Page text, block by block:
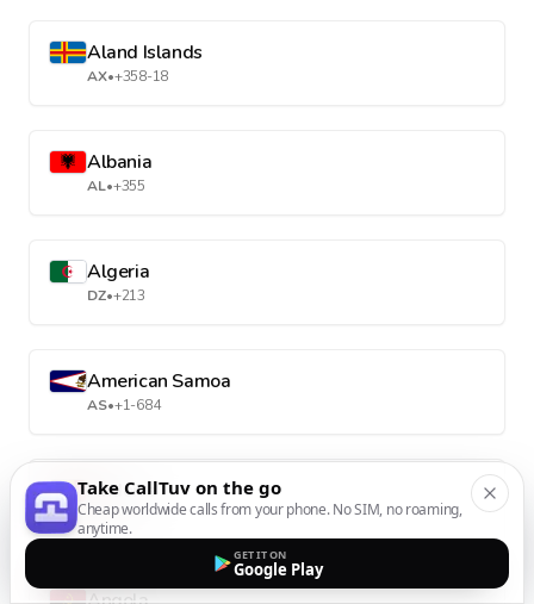
Aland Islands
AX•+358-18
Albania
AL•+355
Algeria
DZ•+213
American Samoa
AS•+1-684
Andorra
AD•+376
Take CallTuv on the go
Cheap worldwide calls from your phone. No SIM, no roaming,
anytime.
GET IT ON
Google Play